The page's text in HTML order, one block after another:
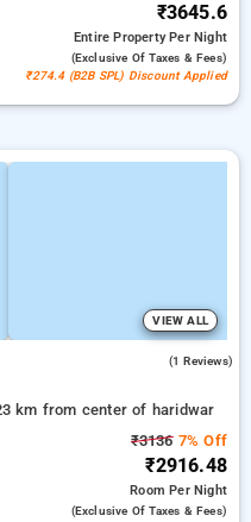
₹3645.6
Entire PropertyPer Night
(exclusive Of Taxes & Fees)
₹274.4 (B2B SPL) Discount Applied
VIEW ALL
(1 Reviews)
km from center of haridwar
₹31367% Off
₹2916.48
RoomPer Night
(exclusive Of Taxes & Fees)